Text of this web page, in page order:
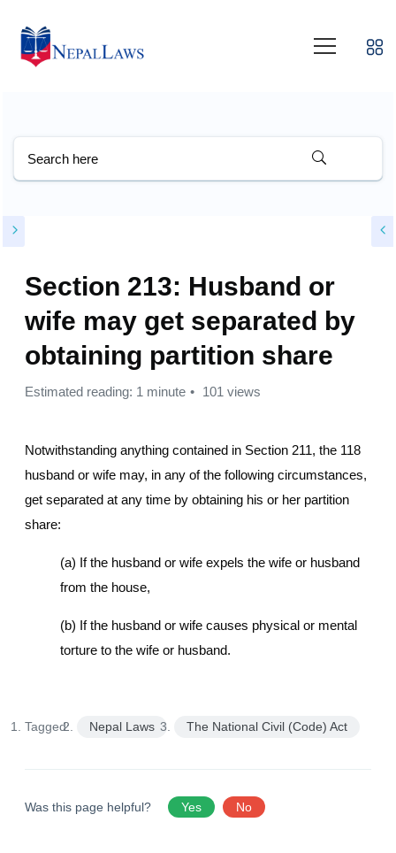
Section 213: Husband or
wife may get separated by
obtaining partition share
Estimated reading: 1 minute 101 views
Notwithstanding anything contained in Section 211, the 118
husband or wife may, in any of the following circumstances,
get separated at any time by obtaining his or her partition
share:
(a) If the husband or wife expels the wife or husband
from the house,
(b) If the husband or wife causes physical or mental
torture to the wife or husband.
Tagged: Nepal Laws The National Civil (Code) Act
Was this page helpful? Yes No